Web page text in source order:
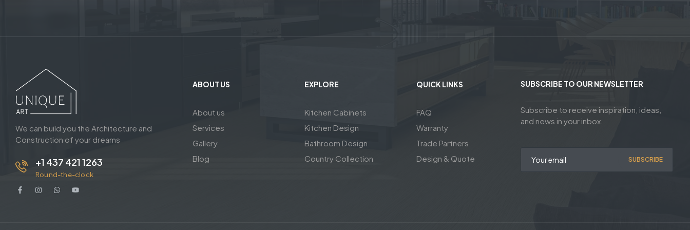
We can build you the Architecture and
Construction of your dreams
+1 437 421 1263
Round-the-clock
ABOUT US
About us
Services
Gallery
Blog
EXPLORE
Kitchen Cabinets
Kitchen Design
Bathroom Design
Country Collection
QUICK LINKS
FAQ
Warranty
Trade Partners
Design & Quote
SUBSCRIBE TO OUR NEWSLETTER
Subscribe to receive inspiration, ideas,
and news in your inbox.
SUBSCRIBE